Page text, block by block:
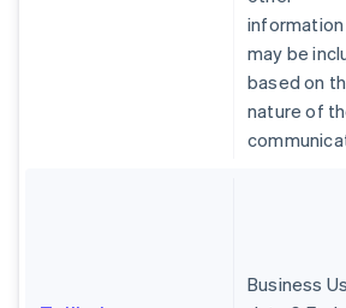
may be
based on
nature of
Business